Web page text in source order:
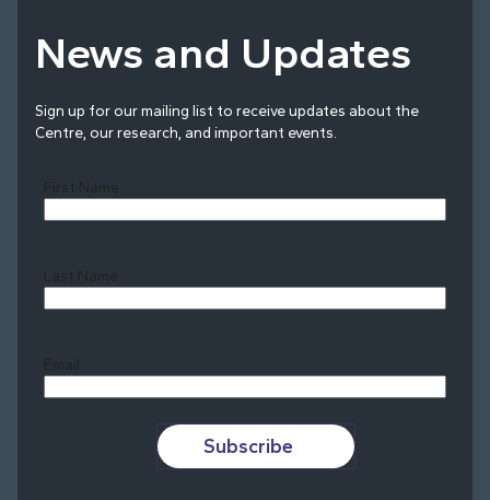
News and Updates
Sign up for our mailing list to receive updates about the
Centre, our research, and important events.
First Name
Last Name
Email
Subscribe